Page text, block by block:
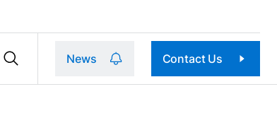
News Contact Us